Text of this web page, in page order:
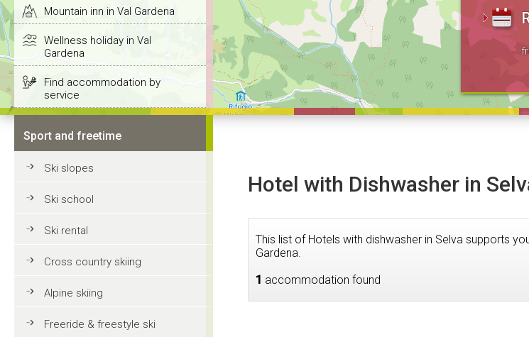
Mountain inn in Val Gardena
Wellness holiday in Val
Gardena
Find accommodation by
service
Sport and freetime
Ski slopes
Ski school
Ski rental
Cross country skiing
Alpine skiing
Freeride & freestyle ski
Hotel with Dishwasher in
This list of Hotels with dishwasher in Selva supports
Gardena.
1 accommodation found